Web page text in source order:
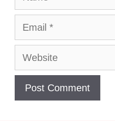
Email
Website